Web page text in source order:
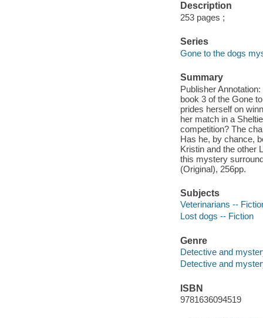
Description
253 pages ;
Series
Gone to the dogs
Summary
Publisher
book 3 of the Gone
prides herself on
her match in a
competition? The
Has he, by chance,
Kristin and the other
this mystery
(Original), 256pp.
Subjects
Veterinarians --
Lost dogs -- Fiction
Genre
Detective and
Detective and
ISBN
9781636094519